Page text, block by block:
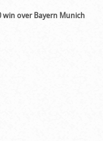
win over Bayern Munich